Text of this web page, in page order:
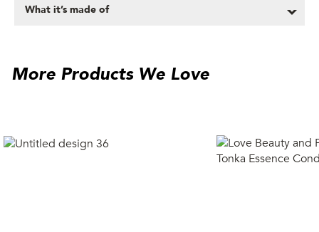
What it’s made of
More Products We Love